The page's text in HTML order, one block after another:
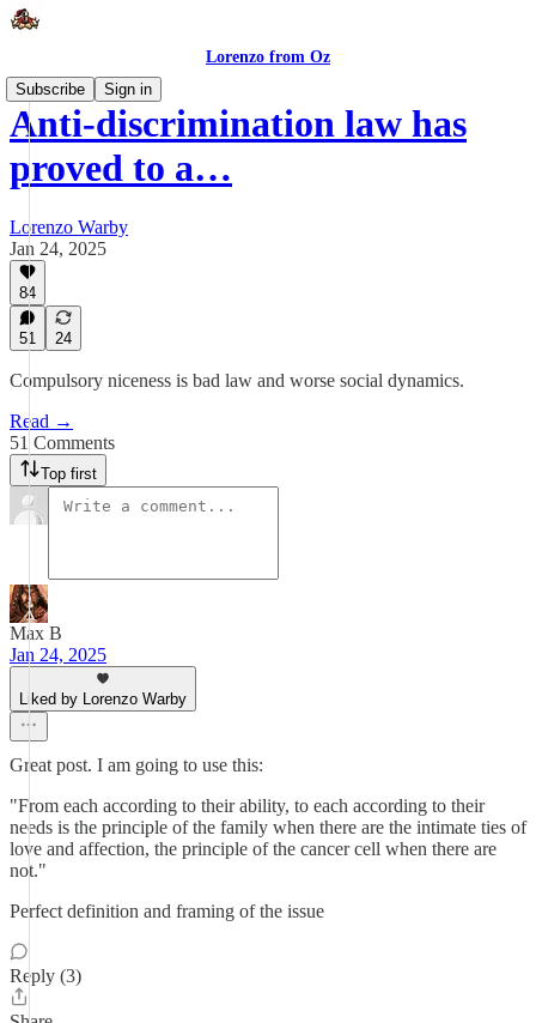
Lorenzo from Oz
Subscribe
Sign in
Anti-discrimination law has
proved to a…
Lorenzo Warby
Jan 24, 2025
84
51 24
Compulsory niceness is bad law and worse social dynamics.
Read →
51 Comments
Top first
Max B
Jan 24, 2025
Liked by Lorenzo Warby
Great post. I am going to use this:
"From each according to their ability, to each according to their
needs is the principle of the family when there are the intimate ties of
love and affection, the principle of the cancer cell when there are
not."
Perfect definition and framing of the issue
Reply (3)